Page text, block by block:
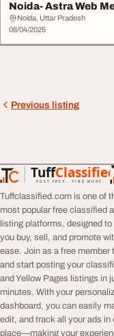
Noida- Astra Web
Noida, Uttar Pradesh
08/04/2025
Previous listing
Tuff
POST FREE. FIND MORE.
TuffClassified
Tuffclassified.com is one of
most popular free classified
listing platforms, designed to
you buy, sell, and promote
ease. Join as a free member
and start posting your
and Yellow Pages listings in
minutes. With your
dashboard, you can easily
edit, and track all your ads in
place—making your